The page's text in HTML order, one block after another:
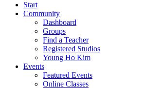
Start
Community
Dashboard
Groups
Find a Teacher
Registered Studios
Young Ho Kim
Events
Featured Events
Online Classes